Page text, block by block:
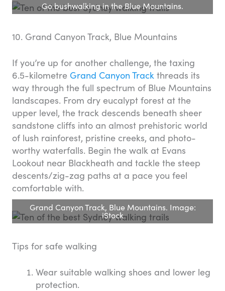
Go bushwalking in the Blue Mountains.
10. Grand Canyon Track, Blue Mountains
If you’re up for another challenge, the taxing
6.5-kilometre Grand Canyon Track threads its
way through the full spectrum of Blue Mountains
landscapes. From dry eucalypt forest at the
upper level, the track descends beneath sheer
sandstone cliffs into an almost prehistoric world
of lush rainforest, pristine creeks, and photo-
worthy waterfalls. Begin the walk at Evans
Lookout near Blackheath and tackle the steep
descents/zig-zag paths at a pace you feel
comfortable with.
Grand Canyon Track, Blue Mountains. Image:
iStock
Tips for safe walking
Wear suitable walking shoes and lower leg
protection.